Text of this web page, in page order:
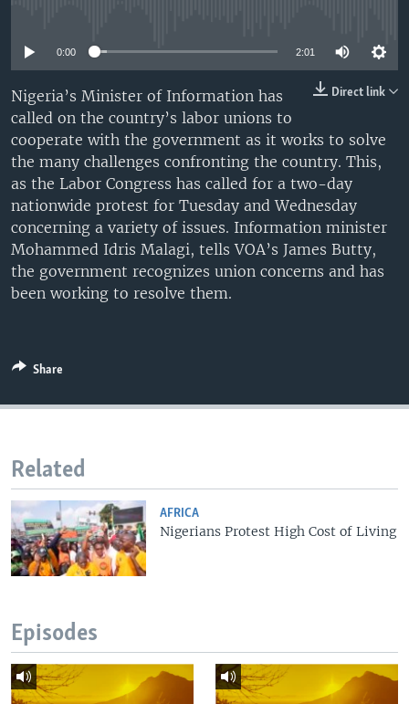
Languages
0:00 2:01
Direct link
Nigeria’s Minister of Information has
called on the country’s labor unions to
cooperate with the government as it works to solve
the many challenges confronting the country. This,
as the Labor Congress has called for a two-day
nationwide protest for Tuesday and Wednesday
concerning a variety of issues. Information minister
Mohammed Idris Malagi, tells VOA’s James Butty,
the government recognizes union concerns and has
been working to resolve them.
Share
Related
AFRICA
Nigerians Protest High Cost of Living
Episodes